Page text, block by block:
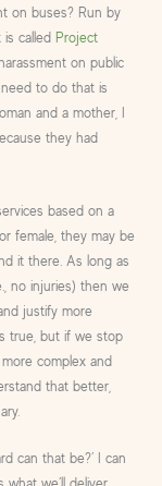
on buses? Run by
called Project
on public
to do that is
and a mother, I
they had
based on a
female, they may be
it there. As long as
no injuries) then we
justify more
true, but if we stop
complex and
that better,
can that be?’ I can